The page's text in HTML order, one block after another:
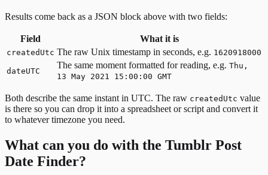
Results come back as a JSON block above with two fields:
Field What it is
createdUtc The raw Unix timestamp in seconds, e.g. 1620918000
dateUTC
The same moment formatted for reading, e.g. Thu,
13 May 2021 15:00:00 GMT
Both describe the same instant in UTC. The raw createdUtc value
is there so you can drop it into a spreadsheet or script and convert it
to whatever timezone you need.
What can you do with the Tumblr Post
Date Finder?